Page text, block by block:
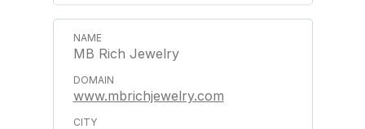
MB Rich Jewelry
www.mbrichjewelry.com